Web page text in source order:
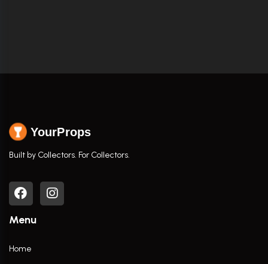
YourProps
Built by Collectors. For Collectors.
Menu
Home